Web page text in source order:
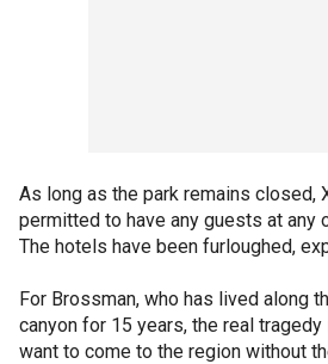
As long as the park remains closed,
permitted to have any guests at any
The hotels have been furloughed,
For Brossman, who has lived along
canyon for 15 years, the real
want to come to the region without